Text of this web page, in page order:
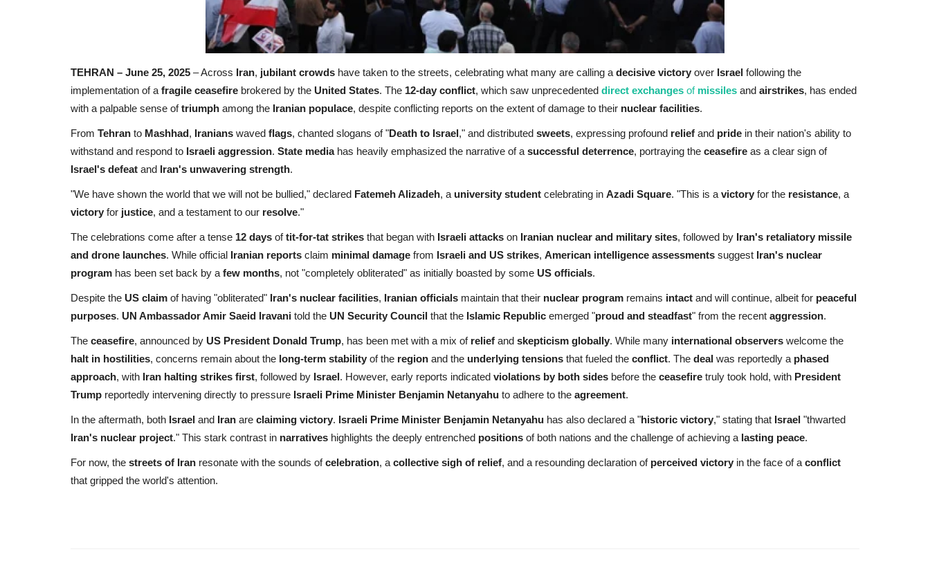
TEHRAN – June 25, 2025 – Across Iran, jubilant crowds have taken to the streets, celebrating what many are calling a decisive victory over Israel following the
implementation of a fragile ceasefire brokered by the United States. The 12-day conflict, which saw unprecedented direct exchanges of missiles and airstrikes, has ended
with a palpable sense oftriumph among the Iranian populace, despite conflicting reports on the extent of damage to their nuclear facilities.
From Tehran to Mashhad, Iranians waved flags, chanted slogans of "Death to Israel," and distributed sweets, expressing profound relief and pride in their nation's ability to
withstand and respond to Israeli aggression. State mediahas heavily emphasized the narrative of a successful deterrence, portraying the ceasefire as a clear sign of
Israel's defeat and Iran's unwavering strength.
"We have shown the world that we will not be bullied," declared Fatemeh Alizadeh, a university student celebrating in Azadi Square. "This is a victory for the resistance, a
victory for justice, and a testament to our resolve."
The celebrations come after a tense 12 days oftit-for-tat strikes that began with Israeli attacks on Iranian nuclear and military sites, followed by Iran's retaliatory missile
and drone launches. While official Iranian reports claim minimal damage from Israeli and US strikes, American intelligence assessments suggest Iran's nuclear
program has been set back by a few months, not "completely obliterated" as initially boasted by some US officials.
Despite the US claim of having "obliterated" Iran's nuclear facilities, Iranian officials maintain that their nuclear program remains intact and will continue, albeit for peaceful
purposes. UN Ambassador Amir Saeid Iravani told the UN Security Council that the Islamic Republic emerged "proud and steadfast" from the recent aggression.
The ceasefire, announced by US President Donald Trump, has been met with a mix of relief and skepticism globally. While many international observers welcome the
halt in hostilities, concerns remain about the long-term stability of the region and the underlying tensions that fueled the conflict. The deal was reportedly a phased
approach, with Iran halting strikes first, followed by Israel. However, early reports indicated violations by both sides before the ceasefire truly took hold, with President
Trump reportedly intervening directly to pressure Israeli Prime Minister Benjamin Netanyahu to adhere to the agreement.
In the aftermath, both Israel and Iran are claiming victory. Israeli Prime Minister Benjamin Netanyahu has also declared a "historic victory," stating that Israel "thwarted
Iran's nuclear project." This stark contrast in narratives highlights the deeply entrenched positions of both nations and the challenge of achieving a lasting peace.
For now, the streets of Iran resonate with the sounds ofcelebration, a collective sigh of relief, and a resounding declaration of perceived victory in the face of a conflict
that gripped the world's attention.